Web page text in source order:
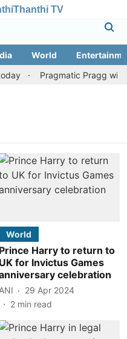
Thanthi TV
World
Pragmatic Pragg
World
Prince Harry to return to
UK for Invictus Games
celebration
ANI
29 Apr 2024
2 min read